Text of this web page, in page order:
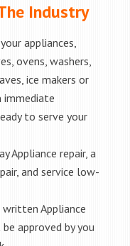
Industry
appliances,
ovens, washers,
ice makers or
immediate
to serve your
Appliance repair, a
and service low-
Appliance
approved by you